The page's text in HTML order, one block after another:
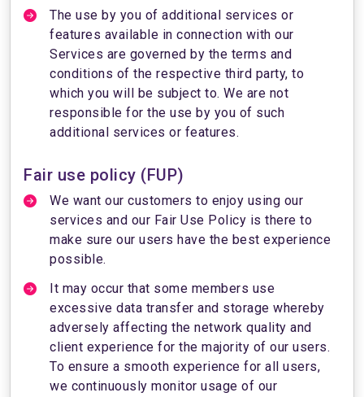
The use by you of additional services or
features available in connection with our
Services are governed by the terms and
conditions of the respective third party, to
which you will be subject to. We are not
responsible for the use by you of such
additional services or features.
Fair use policy (FUP)
We want our customers to enjoy using our
services and our Fair Use Policy is there to
make sure our users have the best experience
possible.
It may occur that some members use
excessive data transfer and storage whereby
adversely affecting the network quality and
client experience for the majority of our users.
To ensure a smooth experience for all users,
we continuously monitor usage of our